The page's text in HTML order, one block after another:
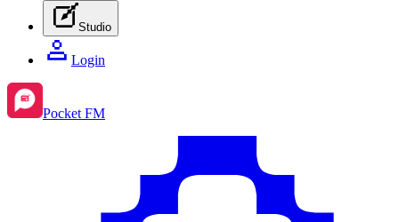
Studio
Login
Pocket FM